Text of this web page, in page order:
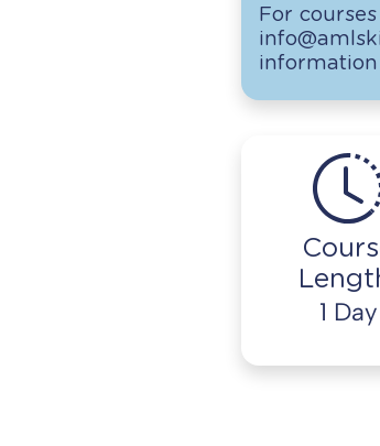
For
information
1 Day